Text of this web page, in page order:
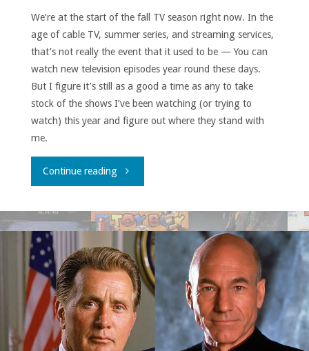
We’re at the start of the fall TV season right now. In the
age of cable TV, summer series, and streaming services,
that’s not really the event that it used to be — You can
watch new television episodes year round these days.
But I figure it’s still as a good a time as any to take
stock of the shows I’ve been watching (or trying to
watch) this year and figure out where they stand with
me.
Continue reading"John’s
Roundup,
2017"